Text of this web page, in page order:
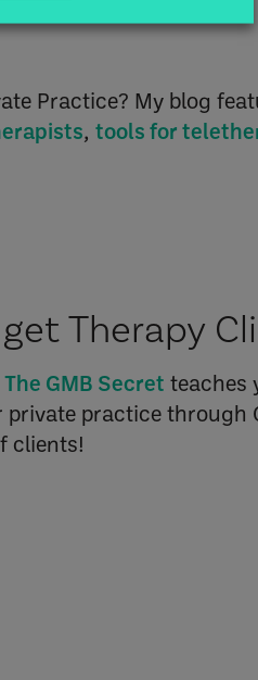
Practice? My blog
, tools for
Therapy
The GMB Secret teaches
practice through
clients!